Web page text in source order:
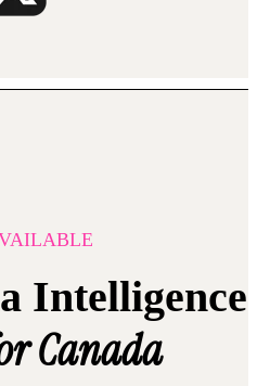
Intelligence
Canada